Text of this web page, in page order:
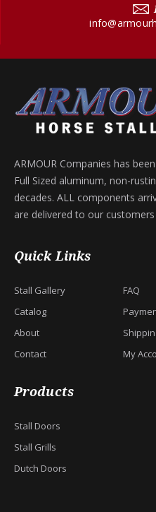
ARMOUR Companies has
Full Sized aluminum, non-
decades. ALL components
are delivered to our
Quick Links
Stall Gallery
Catalog
About
Contact
FAQ
My
Products
Stall Doors
Stall Grills
Dutch Doors